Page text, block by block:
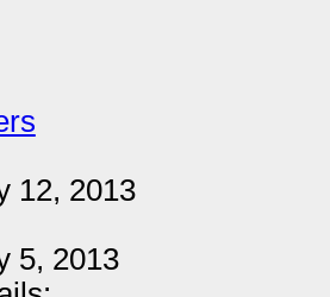
12, 2013
5, 2013